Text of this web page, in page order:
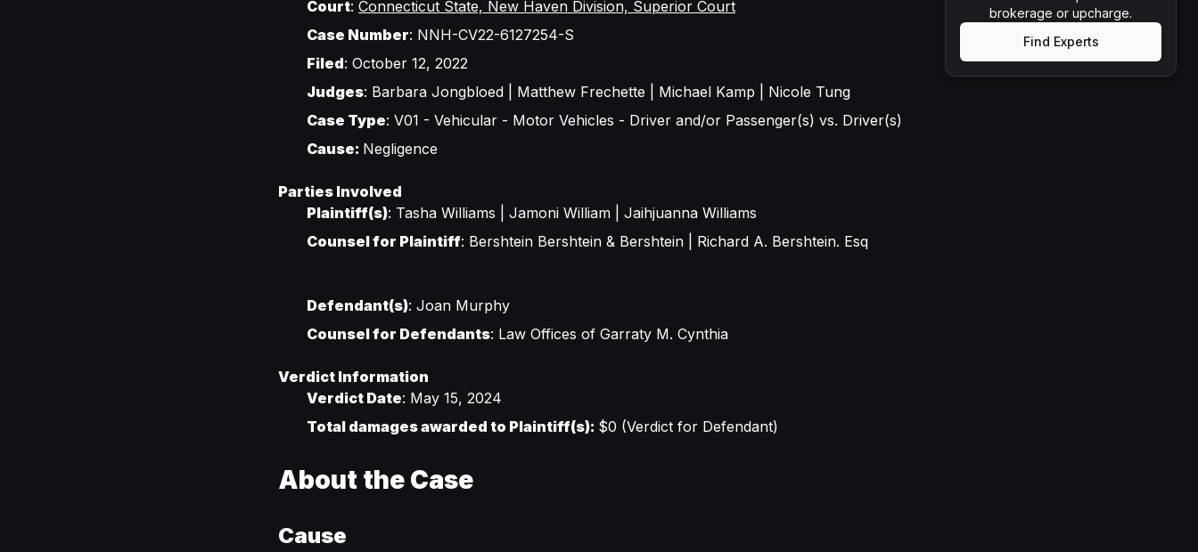
Court: Connecticut State, New Haven Division, Superior Court
Case Number: NNH-CV22-6127254-S
Filed: October 12, 2022
Judges: Barbara Jongbloed | Matthew Frechette | Michael Kamp | Nicole Tung
Case Type: V01 - Vehicular - Motor Vehicles - Driver and/or Passenger(s) vs. Driver(s)
Cause: Negligence
Parties Involved
Plaintiff(s): Tasha Williams | Jamoni William | Jaihjuanna Williams
Counsel for Plaintiff: Bershtein Bershtein & Bershtein | Richard A. Bershtein. Esq
Defendant(s): Joan Murphy
Counsel for Defendants: Law Offices of Garraty M. Cynthia
Verdict Information
Verdict Date: May 15, 2024
Total damages awarded to Plaintiff(s): $0 (Verdict for Defendant)
About the Case
Cause
brokerage or upcharge.
Find Experts